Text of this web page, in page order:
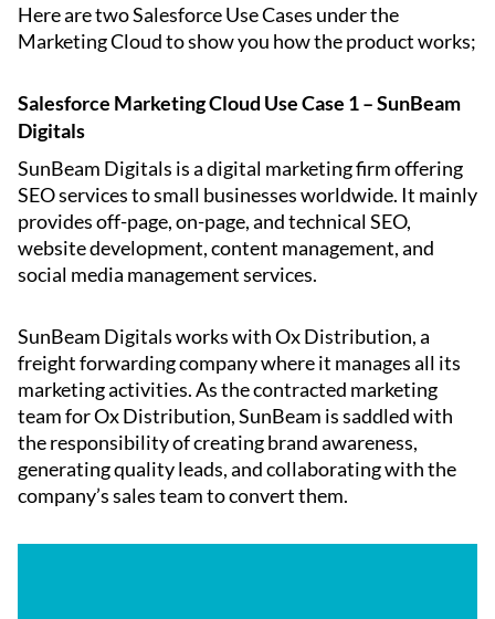
Here are two Salesforce Use Cases under the
Marketing Cloud to show you how the product works;
Salesforce Marketing Cloud Use Case 1 – SunBeam
Digitals
SunBeam Digitals is a digital marketing firm offering
SEO services to small businesses worldwide. It mainly
provides off-page, on-page, and technical SEO,
website development, content management, and
social media management services.
SunBeam Digitals works with Ox Distribution, a
freight forwarding company where it manages all its
marketing activities. As the contracted marketing
team for Ox Distribution, SunBeam is saddled with
the responsibility of creating brand awareness,
generating quality leads, and collaborating with the
company’s sales team to convert them.